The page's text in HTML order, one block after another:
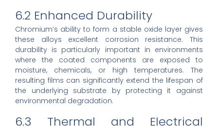
6.2 Enhanced Durability
Chromium’s ability to form a stable oxide layer gives
these alloys excellent corrosion resistance. This
durability is particularly important in environments
where the coated components are exposed to
moisture, chemicals, or high temperatures. The
resulting films can significantly extend the lifespan of
the underlying substrate by protecting it against
environmental degradation.
6.3 Thermal and Electrical